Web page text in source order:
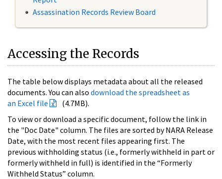
Assassination Records Review Board
Accessing the Records
The table below displays metadata about all the released
documents. You can also download the spreadsheet as
an Excel file
(4.7MB).
To view or download a specific document, follow the link in
the "Doc Date" column. The files are sorted by NARA Release
Date, with the most recent files appearing first. The
previous withholding status (i.e., formerly withheld in part or
formerly withheld in full) is identified in the “Formerly
Withheld Status” column.